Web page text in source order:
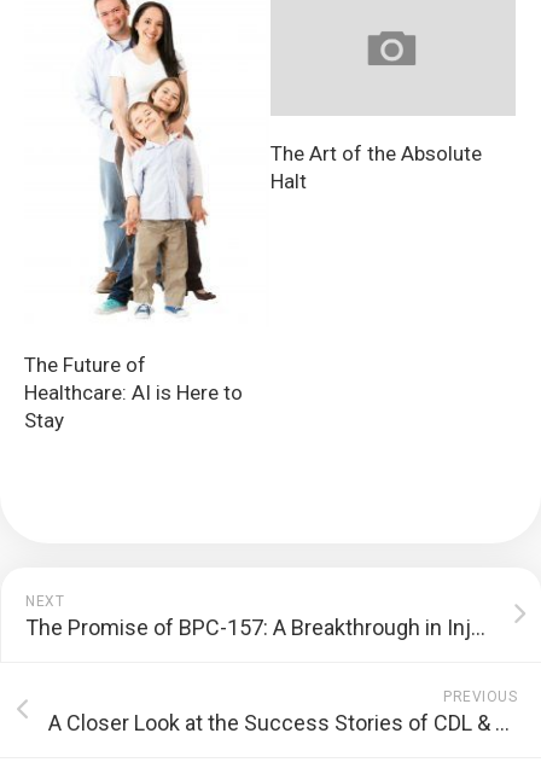
The Future of
Healthcare: AI is Here to
Stay
The Art of the Absolute
Halt
NEXT
The Promise of BPC-157: A Breakthrough in Injury Recovery
PREVIOUS
A Closer Look at the Success Stories of CDL & MCL Land